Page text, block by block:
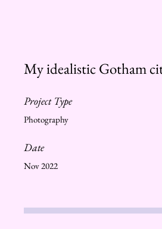
My idealistic Gotham
Project Type
Photography
Date
Nov 2022